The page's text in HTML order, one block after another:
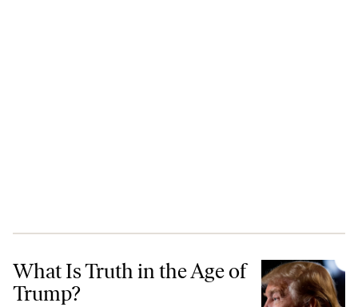
What Is Truth in the Age of Trump?
What Is Truth in the Age of
Trump?